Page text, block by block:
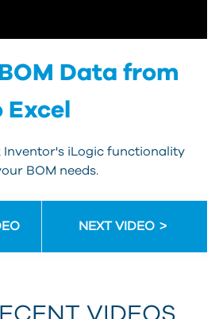
Data from
Inventor's iLogic functionality
BOM needs.
NEXT VIDEO